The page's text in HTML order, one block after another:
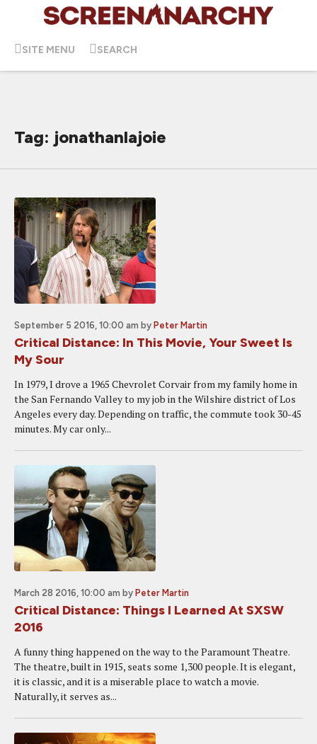
SITE MENU SEARCH
Tag: jonathanlajoie
September 5 2016, 10:00 am by Peter Martin
Critical Distance: In This Movie, Your Sweet Is
My Sour
In 1979, I drove a 1965 Chevrolet Corvair from my family home in
the San Fernando Valley to my job in the Wilshire district of Los
Angeles every day. Depending on traffic, the commute took 30-45
minutes. My car only...
March 28 2016, 10:00 am by Peter Martin
Critical Distance: Things I Learned At SXSW
2016
A funny thing happened on the way to the Paramount Theatre.
The theatre, built in 1915, seats some 1,300 people. It is elegant,
it is classic, and it is a miserable place to watch a movie.
Naturally, it serves as...